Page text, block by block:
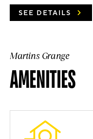
SEE DETAILS
Martins Grange
AMENITIES